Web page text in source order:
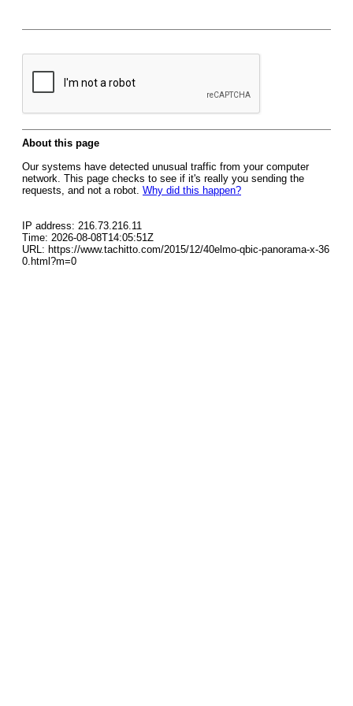
About this page
Our systems have detected unusual traffic from your computer
network. This page checks to see if it's really you sending the
requests, and not a robot. Why did this happen?
IP address: 216.73.216.11
Time: 2026-08-08T14:05:51Z
URL: https://www.tachitto.com/2015/12/40elmo-qbic-panorama-x-36
0.html?m=0